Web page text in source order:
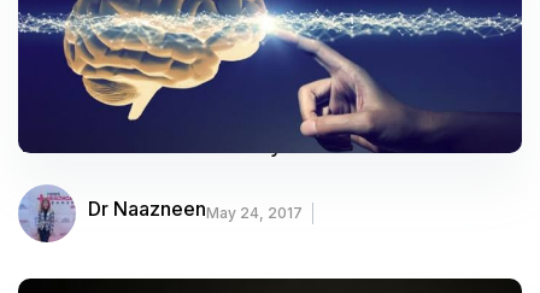
What Treatments Do Psychiatrists Use?
Dr NaazneenMay 24, 2017